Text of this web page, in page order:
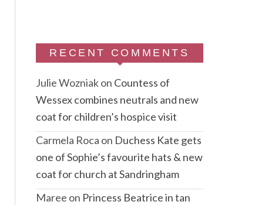
RECENT COMMENTS
Julie Wozniakon Countess of
Wessex combines neutrals and new
coat for children’s hospice visit
Carmela Roca on Duchess Kate gets
one of Sophie’s favourite hats & new
coat for church at Sandringham
Maree on Princess Beatrice in tan